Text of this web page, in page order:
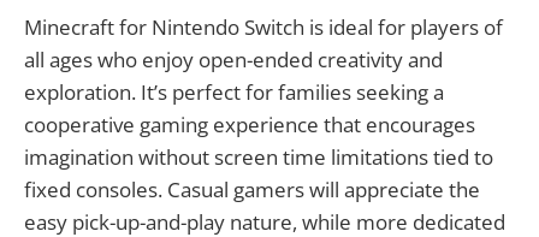
Minecraft for Nintendo Switch is ideal for players of
all ages who enjoy open-ended creativity and
exploration. It’s perfect for families seeking a
cooperative gaming experience that encourages
imagination without screen time limitations tied to
fixed consoles. Casual gamers will appreciate the
easy pick-up-and-play nature, while more dedicated